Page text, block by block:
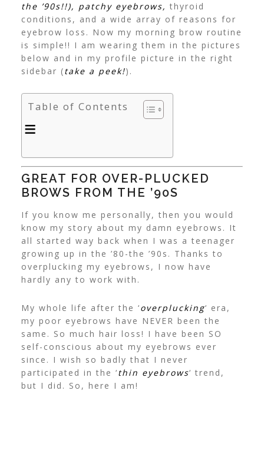
the ’90s!!), patchy eyebrows, thyroid
conditions, and a wide array of reasons for
eyebrow loss. Now my morning brow routine
is simple!! I am wearing them in the pictures
below and in my profile picture in the right
sidebar (take a peek!).
Table of Contents
GREAT FOR OVER-PLUCKED
BROWS FROM THE ’90S
If you know me personally, then you would
know my story about my damn eyebrows. It
all started way back when I was a teenager
growing up in the ’80-the ’90s. Thanks to
overplucking my eyebrows, I now have
hardly any to work with.
My whole life after the ‘overplucking‘ era,
my poor eyebrows have NEVER been the
same. So much hair loss! I have been SO
self-conscious about my eyebrows ever
since. I wish so badly that I never
participated in the ‘thin eyebrows‘ trend,
but I did. So, here I am!